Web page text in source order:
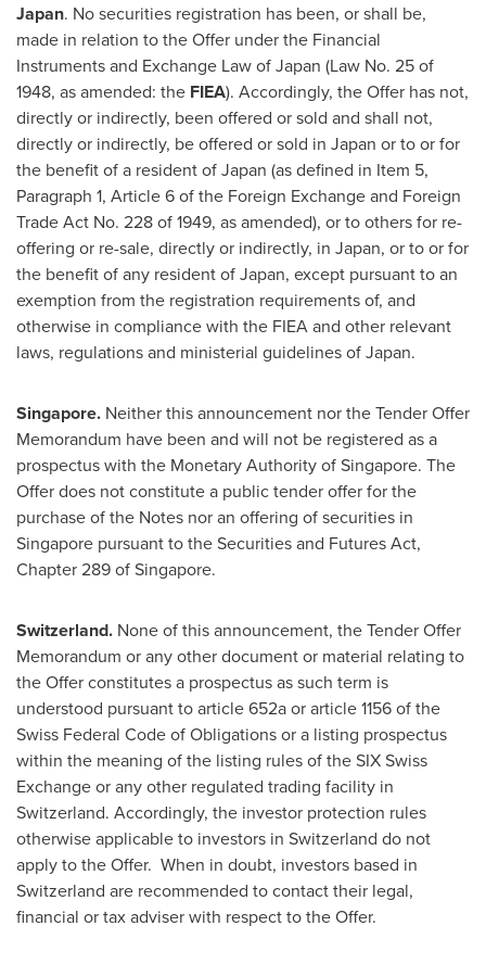
Japan. No securities registration has been, or shall be,
made in relation to the Offer under the Financial
Instruments and Exchange Law ofJapan (Law No. 25 of
1948, as amended: the FIEA). Accordingly, the Offer has not,
directly or indirectly, been offered or sold and shall not,
directly or indirectly, be offered or sold in Japan or to or for
the benefit of a resident ofJapan (as defined in Item 5,
Paragraph 1, Article 6 of the Foreign Exchange and Foreign
Trade Act No. 228 of 1949, as amended), or to others for re-
offering or re-sale, directly or indirectly, in Japan, or to or for
the benefit of any resident ofJapan, except pursuant to an
exemption from the registration requirements of, and
otherwise in compliance with the FIEA and other relevant
laws, regulations and ministerial guidelines ofJapan.
Singapore. Neither this announcement nor the Tender Offer
Memorandum have been and will not be registered as a
prospectus with the Monetary Authority ofSingapore. The
Offer does not constitute a public tender offer for the
purchase of the Notes nor an offering of securities in
Singapore pursuant to the Securities and Futures Act,
Chapter 289 ofSingapore.
Switzerland. None of this announcement, the Tender Offer
Memorandum or any other document or material relating to
the Offer constitutes a prospectus as such term is
understood pursuant to article 652a or article 1156 of the
Swiss Federal Code of Obligations or a listing prospectus
within the meaning of the listing rules of the SIX Swiss
Exchange or any other regulated trading facility in
Switzerland. Accordingly, the investor protection rules
otherwise applicable to investors in Switzerland do not
apply to the Offer. When in doubt, investors based in
Switzerland are recommended to contact their legal,
financial or tax adviser with respect to the Offer.